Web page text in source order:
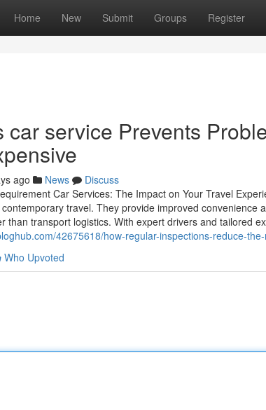
Home New Submit Groups Register
car service Prevents
ago News
Discuss
Car Services: The Impact on Your Travel
travel. They provide improved convenience
than transport logistics. With expert drivers and tailored
42675618/how-regular-inspections-reduce-
Who Upvoted